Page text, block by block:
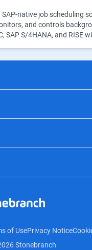
SAP-native job scheduling
and controls
SAP S/4HANA, and RISE
of UsePrivacy Notice
Stonebranch